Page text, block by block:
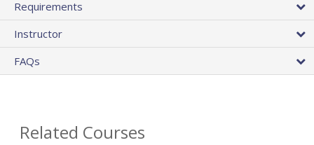
Requirements
Instructor
FAQs
Related Courses